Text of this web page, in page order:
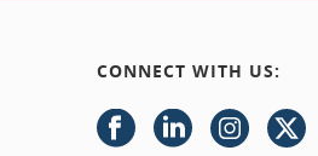
CONNECT WITH US: